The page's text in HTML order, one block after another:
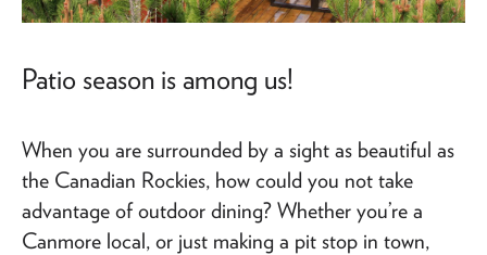
Patio season is among us!
When you are surrounded by a sight as beautiful as
the Canadian Rockies, how could you not take
advantage of outdoor dining? Whether you’re a
Canmore local, or just making a pit stop in town,